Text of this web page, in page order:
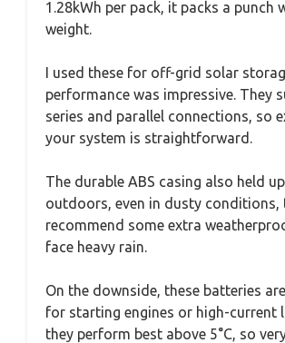
1.28kWh per pack, it packs a punch
weight.
I used these for off-grid solar
performance was impressive. They
series and parallel connections, so
your system is straightforward.
The durable ABS casing also held up
outdoors, even in dusty conditions,
recommend some extra
face heavy rain.
On the downside, these batteries
for starting engines or high-current
they perform best above 5°C, so